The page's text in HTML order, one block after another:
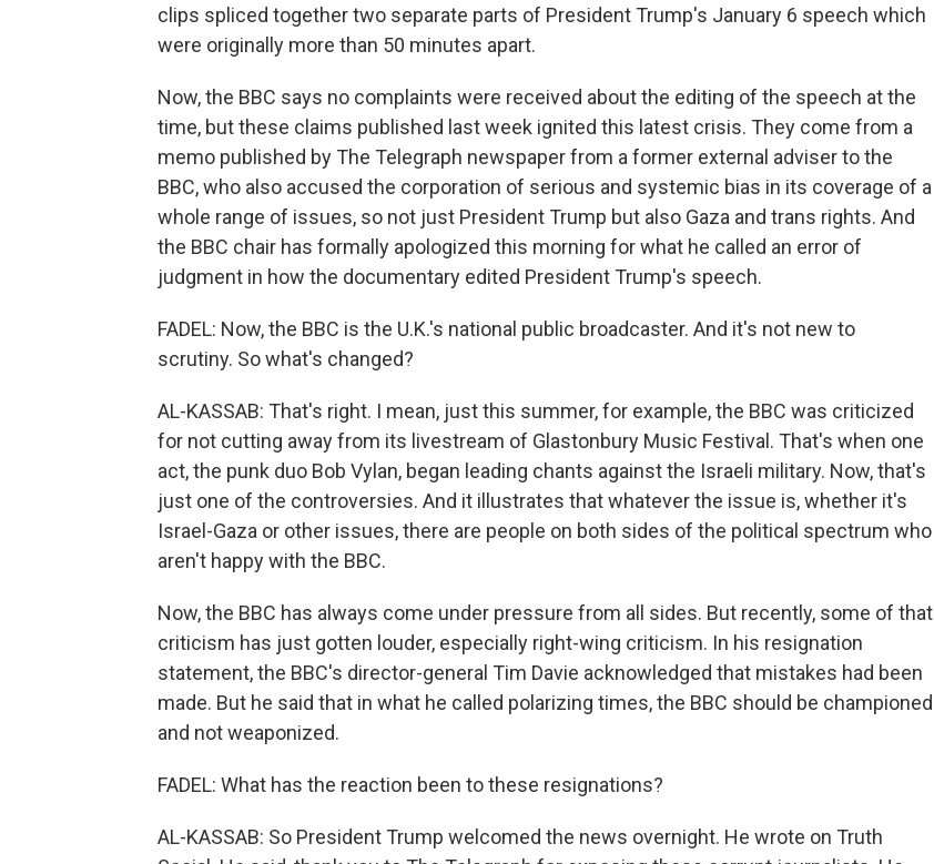
clips spliced together two separate parts of President Trump's January 6 speech which
were originally more than 50 minutes apart.
Now, the BBC says no complaints were received about the editing of the speech at the
time, but these claims published last week ignited this latest crisis. They come from a
memo published by The Telegraph newspaper from a former external adviser to the
BBC, who also accused the corporation of serious and systemic bias in its coverage of a
whole range of issues, so not just President Trump but also Gaza and trans rights. And
the BBC chair has formally apologized this morning for what he called an error of
judgment in how the documentary edited President Trump's speech.
FADEL: Now, the BBC is the U.K.'s national public broadcaster. And it's not new to
scrutiny. So what's changed?
AL-KASSAB: That's right. I mean, just this summer, for example, the BBC was criticized
for not cutting away from its livestream of Glastonbury Music Festival. That's when one
act, the punk duo Bob Vylan, began leading chants against the Israeli military. Now, that's
just one of the controversies. And it illustrates that whatever the issue is, whether it's
Israel-Gaza or other issues, there are people on both sides of the political spectrum who
aren't happy with the BBC.
Now, the BBC has always come under pressure from all sides. But recently, some of that
criticism has just gotten louder, especially right-wing criticism. In his resignation
statement, the BBC's director-general Tim Davie acknowledged that mistakes had been
made. But he said that in what he called polarizing times, the BBC should be championed
and not weaponized.
FADEL: What has the reaction been to these resignations?
AL-KASSAB: So President Trump welcomed the news overnight. He wrote on Truth